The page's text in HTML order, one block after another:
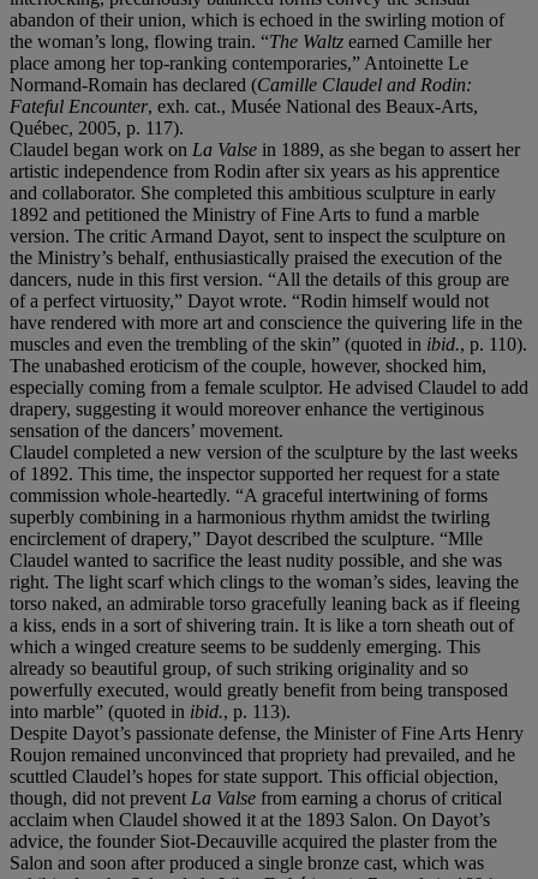
abandon of their union, which is echoed in the swirling motion of
the woman’s long, flowing train. “The Waltz earned Camille her
place among her top-ranking contemporaries,” Antoinette Le
Normand-Romain has declared (Camille Claudel and Rodin:
Fateful Encounter, exh. cat., Musée National des Beaux-Arts,
Québec, 2005, p. 117).
Claudel began work on La Valse in 1889, as she began to assert her
artistic independence from Rodin after six years as his apprentice
and collaborator. She completed this ambitious sculpture in early
1892 and petitioned the Ministry of Fine Arts to fund a marble
version. The critic Armand Dayot, sent to inspect the sculpture on
the Ministry’s behalf, enthusiastically praised the execution of the
dancers, nude in this first version. “All the details of this group are
of a perfect virtuosity,” Dayot wrote. “Rodin himself would not
have rendered with more art and conscience the quivering life in the
muscles and even the trembling of the skin” (quoted in ibid., p. 110).
The unabashed eroticism of the couple, however, shocked him,
especially coming from a female sculptor. He advised Claudel to add
drapery, suggesting it would moreover enhance the vertiginous
sensation of the dancers’ movement.
Claudel completed a new version of the sculpture by the last weeks
of 1892. This time, the inspector supported her request for a state
commission whole-heartedly. “A graceful intertwining of forms
superbly combining in a harmonious rhythm amidst the twirling
encirclement of drapery,” Dayot described the sculpture. “Mlle
Claudel wanted to sacrifice the least nudity possible, and she was
right. The light scarf which clings to the woman’s sides, leaving the
torso naked, an admirable torso gracefully leaning back as if fleeing
a kiss, ends in a sort of shivering train. It is like a torn sheath out of
which a winged creature seems to be suddenly emerging. This
already so beautiful group, of such striking originality and so
powerfully executed, would greatly benefit from being transposed
into marble” (quoted in ibid., p. 113).
Despite Dayot’s passionate defense, the Minister of Fine Arts Henry
Roujon remained unconvinced that propriety had prevailed, and he
scuttled Claudel’s hopes for state support. This official objection,
though, did not prevent La Valse from earning a chorus of critical
acclaim when Claudel showed it at the 1893 Salon. On Dayot’s
advice, the founder Siot-Decauville acquired the plaster from the
Salon and soon after produced a single bronze cast, which was